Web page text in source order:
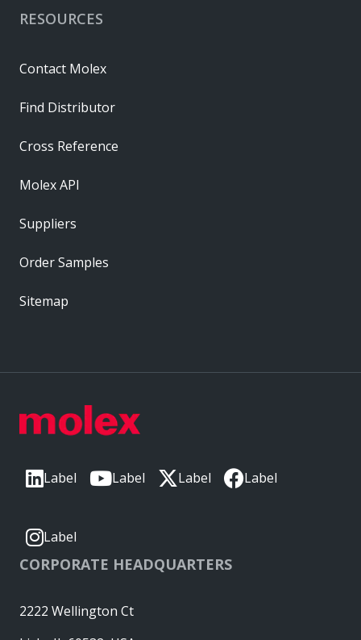
Label Label Label Label
Label
CORPORATE HEADQUARTERS
2222 Wellington Ct
RESOURCES
Contact Molex
Find Distributor
Cross Reference
Molex API
Suppliers
Order Samples
Sitemap